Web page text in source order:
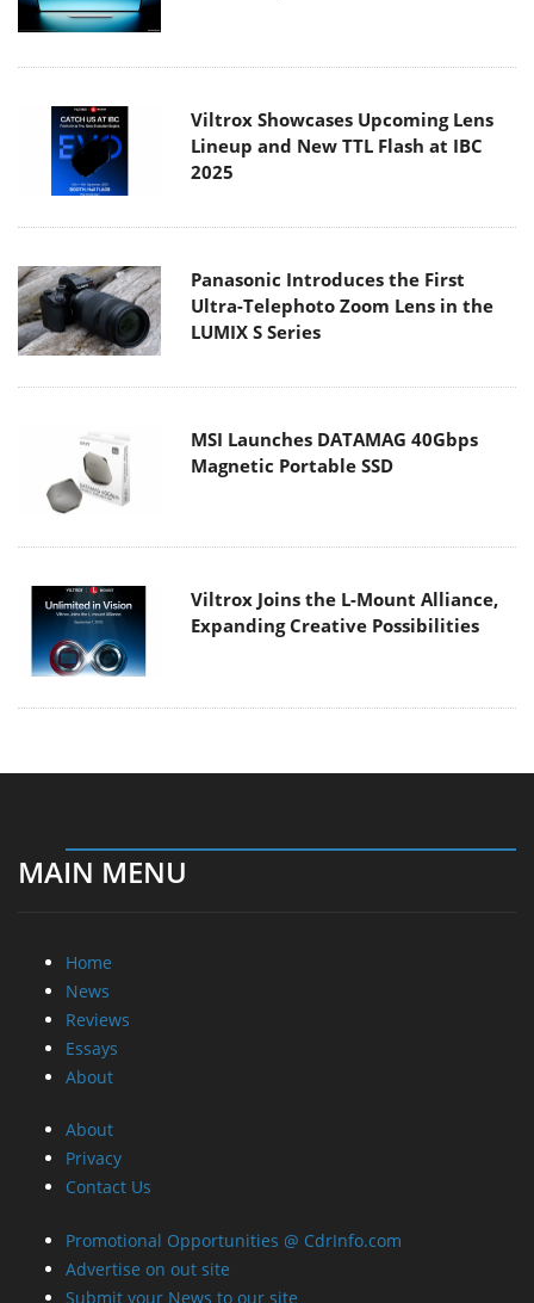
Viltrox Showcases Upcoming Lens
Lineup and New TTL Flash at IBC
2025
Panasonic Introduces the First
Ultra-Telephoto Zoom Lens in the
LUMIX S Series
MSI Launches DATAMAG 40Gbps
Magnetic Portable SSD
Viltrox Joins the L-Mount Alliance,
Expanding Creative Possibilities
MAIN MENU
Home
News
Reviews
Essays
About
About
Privacy
Contact Us
Promotional Opportunities @ CdrInfo.com
Advertise on out site
Submit your News to our site